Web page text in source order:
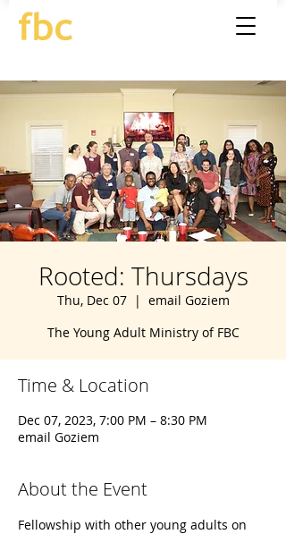
Rooted: Thursdays
Thu, Dec 07
  |
email Goziem
The Young Adult Ministry of FBC
Time & Location
Dec 07, 2023, 7:00 PM – 8:30 PM
email Goziem
About the Event
Fellowship with other young adults on